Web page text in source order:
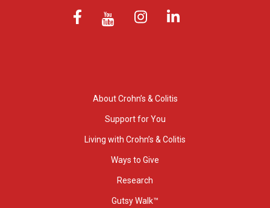
About Crohn’s & Colitis
Support for You
Living with Crohn’s & Colitis
Ways to Give
Research
Gutsy Walk™